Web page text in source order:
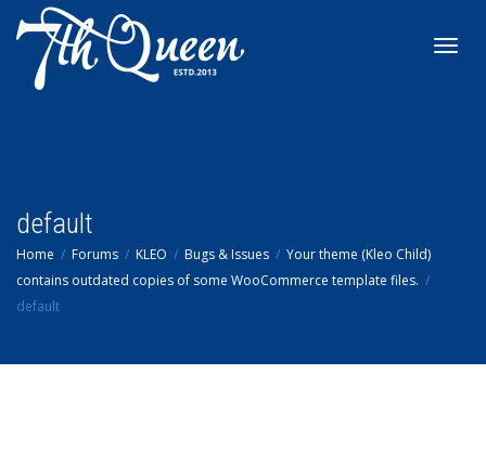
default
Home Forums KLEO Bugs & Issues
Your theme (Kleo Child)
contains outdated copies of some WooCommerce template files.
default